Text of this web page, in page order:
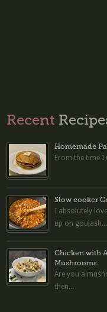
Recent
Homemade
From the time I
Slow cooker
I absolutely
up on goulash...
Chicken with
Mushrooms
Are you a
then...